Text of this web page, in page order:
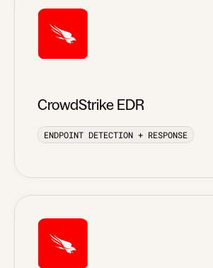
CrowdStrike EDR
ENDPOINT DETECTION + RESPONSE